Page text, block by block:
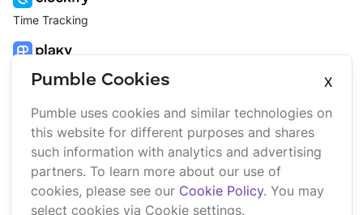
Time Tracking
Project Management
Platform
Suite
Marketplace
Updates
Company
About us
Affiliate
Brand
Pumble Cookies
X
Pumble uses cookies and similar technologies on
this website for different purposes and shares
such information with analytics and advertising
partners. To learn more about our use of
cookies, please see our Cookie Policy. You may
select cookies via Cookie settings.